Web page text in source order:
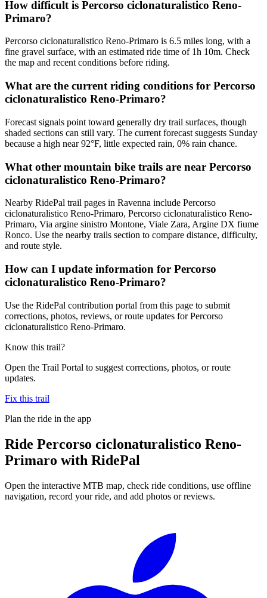
How difficult is Percorso ciclonaturalistico Reno-
Primaro?
Percorso ciclonaturalistico Reno-Primaro is 6.5 miles long, with a
fine gravel surface, with an estimated ride time of 1h 10m. Check
the map and recent conditions before riding.
What are the current riding conditions for Percorso
ciclonaturalistico Reno-Primaro?
Forecast signals point toward generally dry trail surfaces, though
shaded sections can still vary. The current forecast suggests Sunday
because a high near 92°F, little expected rain, 0% rain chance.
What other mountain bike trails are near Percorso
ciclonaturalistico Reno-Primaro?
Nearby RidePal trail pages in Ravenna include Percorso
ciclonaturalistico Reno-Primaro, Percorso ciclonaturalistico Reno-
Primaro, Via argine sinistro Montone, Viale Zara, Argine DX fiume
Ronco. Use the nearby trails section to compare distance, difficulty,
and route style.
How can I update information for Percorso
ciclonaturalistico Reno-Primaro?
Use the RidePal contribution portal from this page to submit
corrections, photos, reviews, or route updates for Percorso
ciclonaturalistico Reno-Primaro.
Know this trail?
Open the Trail Portal to suggest corrections, photos, or route
updates.
Fix this trail
Plan the ride in the app
Ride Percorso ciclonaturalistico Reno-
Primaro with RidePal
Open the interactive MTB map, check ride conditions, use offline
navigation, record your ride, and add photos or reviews.